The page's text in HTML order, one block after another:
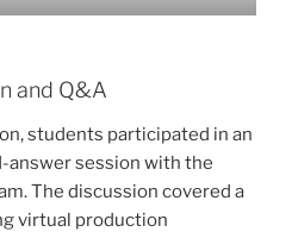
and Q&A
students participated in an
session with the
The discussion covered a
virtual production